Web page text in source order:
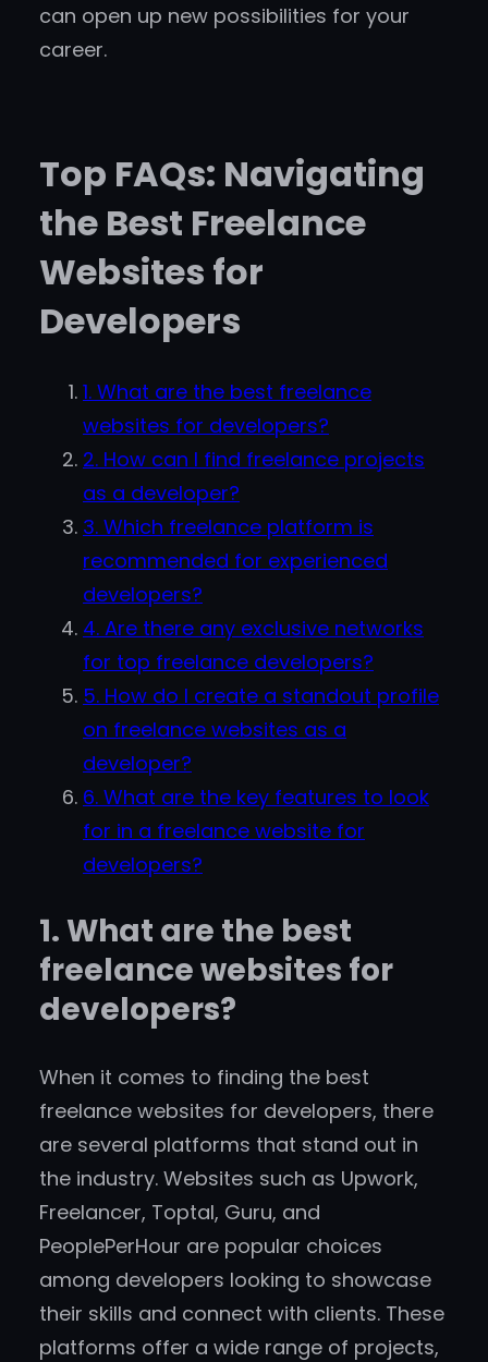
can open up new possibilities for your
career.
Top FAQs: Navigating
the Best Freelance
Websites for
Developers
1. What are the best freelance
websites for developers?
2. How can I find freelance projects
as a developer?
3. Which freelance platform is
recommended for experienced
developers?
4. Are there any exclusive networks
for top freelance developers?
5. How do I create a standout profile
on freelance websites as a
developer?
6. What are the key features to look
for in a freelance website for
developers?
1. What are the best
freelance websites for
developers?
When it comes to finding the best
freelance websites for developers, there
are several platforms that stand out in
the industry. Websites such as Upwork,
Freelancer, Toptal, Guru, and
PeoplePerHour are popular choices
among developers looking to showcase
their skills and connect with clients. These
platforms offer a wide range of projects,